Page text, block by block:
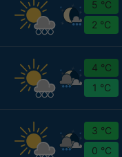
5 °C
2 °C
4 °C
1 °C
3 °C
0 °C